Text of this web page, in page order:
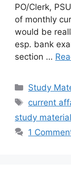
PO/Clerk,
of monthly
would be
esp. bank
section …
Categories
Study
Tags
current
study material
1